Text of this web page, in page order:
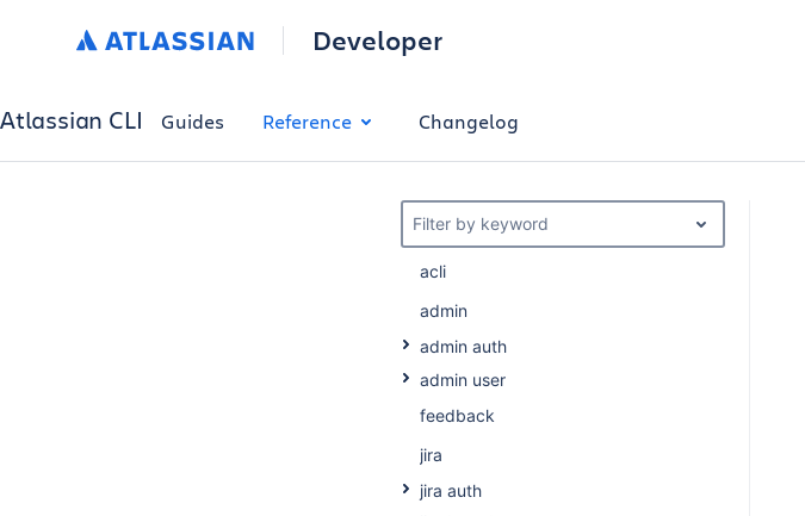
Developer
Atlassian CLI Guides Reference Changelog
Filter by keyword
acli
admin
admin auth
admin user
feedback
jira
jira auth